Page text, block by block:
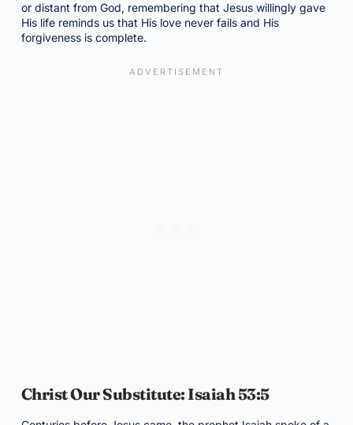
or distant from God, remembering that Jesus willingly gave
His life reminds us that His love never fails and His
forgiveness is complete.
Christ Our Substitute: Isaiah 53:5